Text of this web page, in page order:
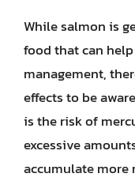
While salmon is
food that can
management,
effects to be
is the risk of
excessive
accumulate more